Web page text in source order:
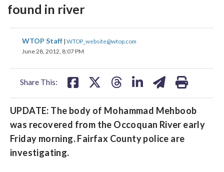
found in river
WTOP Staff | WTOP_website@wtop.com
June 28, 2012, 8:07 PM
Share This:
share
on
shareshare
UPDATE: The body of Mohammad Mehboob
was recovered from the Occoquan River early
Friday morning. Fairfax County police are
investigating.